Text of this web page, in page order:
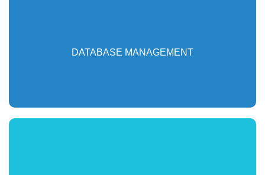
DATABASE MANAGEMENT
issues & ensure scalability at peak usage. Reduce DB